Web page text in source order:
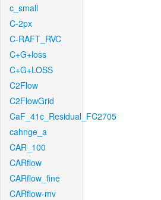
c_small
C-2px
C-RAFT_RVC
C+G+loss
C+G+LOSS
C2Flow
C2FlowGrid
CaF_41c_Residual_FC2705
cahnge_a
CAR_100
CARflow
CARflow_fine
CARflow-mv